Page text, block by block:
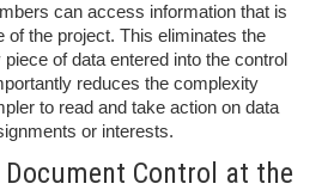
can access information that is
of the project. This eliminates the
of data entered into the control
reduces the complexity
to read and take action on data
or interests.
Control at the